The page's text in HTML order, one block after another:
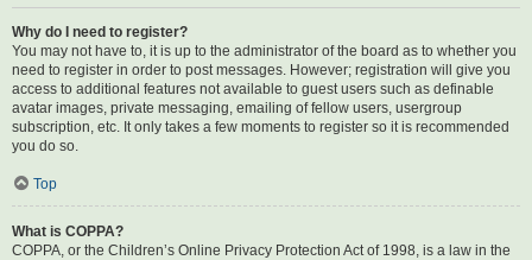
Why do I need to register?
You may not have to, it is up to the administrator of the board as to whether you
need to register in order to post messages. However; registration will give you
access to additional features not available to guest users such as definable
avatar images, private messaging, emailing of fellow users, usergroup
subscription, etc. It only takes a few moments to register so it is recommended
you do so.
Top
What is COPPA?
COPPA, or the Children’s Online Privacy Protection Act of 1998, is a law in the